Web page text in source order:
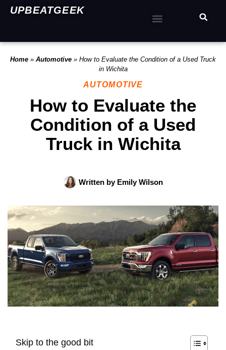
UPBEATGEEK
Home » Automotive » How to Evaluate the Condition of a Used Truck
in Wichita
AUTOMOTIVE
How to Evaluate the
Condition of a Used
Truck in Wichita
Written byEmily Wilson
Skip to the good bit